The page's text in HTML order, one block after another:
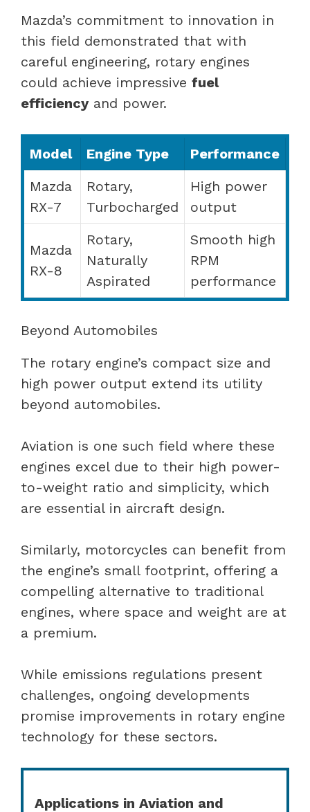
Mazda’s commitment to innovation in
this field demonstrated that with
careful engineering, rotary engines
could achieve impressive fuel
efficiency and power.
Model Engine Type
Performance
Mazda
RX-7
Rotary,
Turbocharged
High power
output
Mazda
RX-8
Rotary,
Naturally
Aspirated
Smooth high
RPM
performance
Beyond Automobiles
The rotary engine’s compact size and
high power output extend its utility
beyond automobiles.
Aviation is one such field where these
engines excel due to their high power-
to-weight ratio and simplicity, which
are essential in aircraft design.
Similarly, motorcycles can benefit from
the engine’s small footprint, offering a
compelling alternative to traditional
engines, where space and weight are at
a premium.
While emissions regulations present
challenges, ongoing developments
promise improvements in rotary engine
technology for these sectors.
Applications in Aviation and